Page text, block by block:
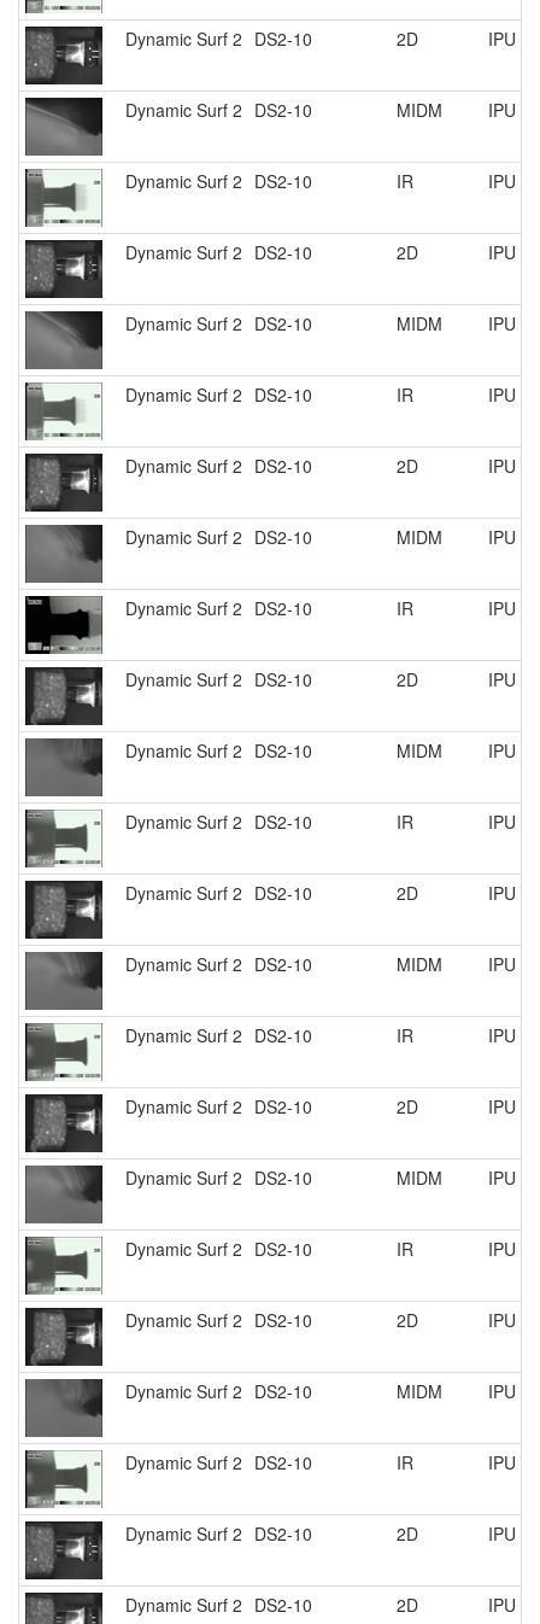
Dynamic Surf 2 DS2-10 2D IPU
Dynamic Surf 2 DS2-10 MIDM IPU
Dynamic Surf 2 DS2-10 IR IPU
Dynamic Surf 2 DS2-10 2D IPU
Dynamic Surf 2 DS2-10 MIDM IPU
Dynamic Surf 2 DS2-10 IR IPU
Dynamic Surf 2 DS2-10 2D IPU
Dynamic Surf 2 DS2-10 MIDM IPU
Dynamic Surf 2 DS2-10 IR IPU
Dynamic Surf 2 DS2-10 2D IPU
Dynamic Surf 2 DS2-10 MIDM IPU
Dynamic Surf 2 DS2-10 IR IPU
Dynamic Surf 2 DS2-10 2D IPU
Dynamic Surf 2 DS2-10 MIDM IPU
Dynamic Surf 2 DS2-10 IR IPU
Dynamic Surf 2 DS2-10 2D IPU
Dynamic Surf 2 DS2-10 MIDM IPU
Dynamic Surf 2 DS2-10 IR IPU
Dynamic Surf 2 DS2-10 2D IPU
Dynamic Surf 2 DS2-10 MIDM IPU
Dynamic Surf 2 DS2-10 IR IPU
Dynamic Surf 2 DS2-10 2D IPU
Dynamic Surf 2 DS2-10 2D IPU